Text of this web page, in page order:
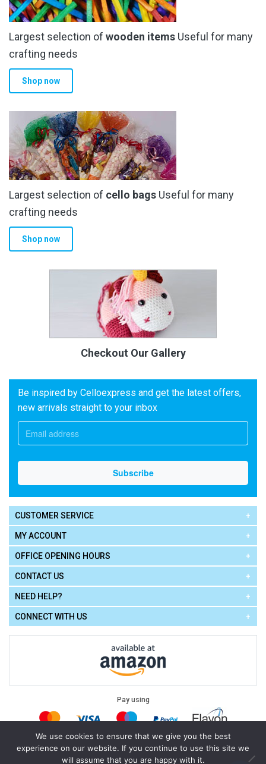
be
chosen
on
the
product
Largest selection of wooden items Useful for many
crafting needs
Shop now
Largest selection of cello bags Useful for many
crafting needs
Shop now
Checkout Our Gallery
Be inspired by Celloexpress and get the latest offers,
new arrivals straight to your inbox
CUSTOMER SERVICE
MY ACCOUNT
OFFICE OPENING HOURS
CONTACT US
NEED HELP?
CONNECT WITH US
Pay using
Legal: Terms of Use| Privacy Policy|Cookie Policy
We use cookies to ensure that we give you the best
experience on our website. If you continue to use this site we
will assume that you are happy with it.